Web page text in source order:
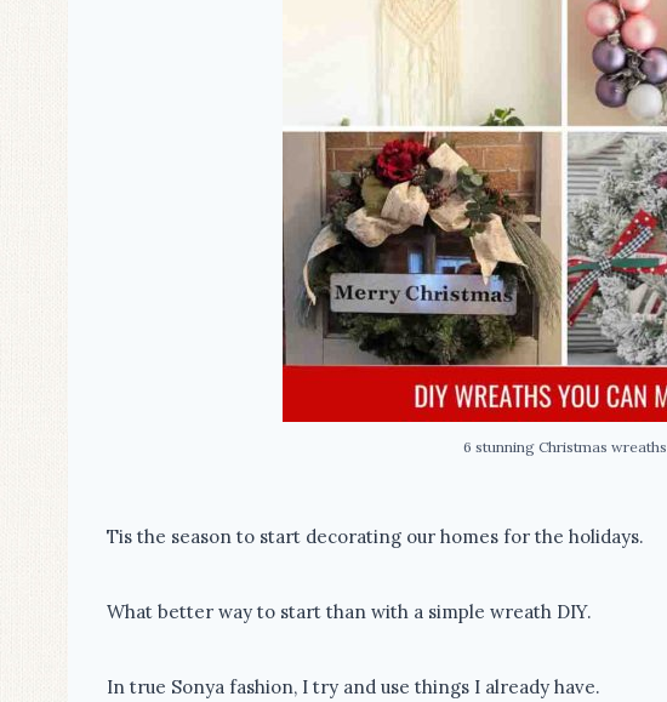
6 stunning Christmas wreaths
Tis the season to start decorating our homes for the holidays.
What better way to start than with a simple wreath DIY.
In true Sonya fashion, I try and use things I already have.